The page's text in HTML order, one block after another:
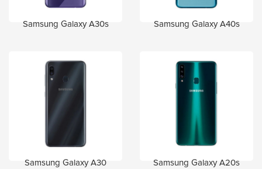
Samsung Galaxy A30s Samsung Galaxy A40s
Samsung Galaxy A30 Samsung Galaxy A20s